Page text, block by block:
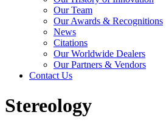
Our Team
Our Awards & Recognitions
News
Citations
Our Worldwide Dealers
Our Partners & Vendors
Contact Us
Stereology